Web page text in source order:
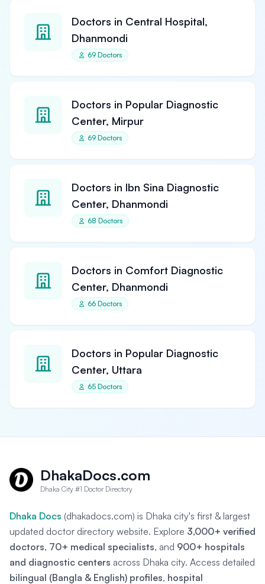
Doctors in Central Hospital,
Dhanmondi
69 Doctors
Doctors in Popular Diagnostic
Center, Mirpur
69 Doctors
Doctors in Ibn Sina Diagnostic
Center, Dhanmondi
68 Doctors
Doctors in Comfort Diagnostic
Center, Dhanmondi
66 Doctors
Doctors in Popular Diagnostic
Center, Uttara
65 Doctors
DhakaDocs.com
Dhaka City #1 Doctor Directory
Dhaka Docs (dhakadocs.com) is Dhaka city's first & largest
updated doctor directory website. Explore 3,000+ verified
doctors, 70+ medical specialists, and 900+ hospitals
and diagnostic centers across Dhaka city. Access detailed
bilingual (Bangla & English) profiles, hospital